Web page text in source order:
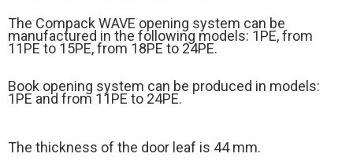
The Compack WAVE opening system can be
manufactured in the following models: 1PE, from
11PE to 15PE, from 18PE to 24PE.
Book opening system can be produced in models:
1PE and from 11PE to 24PE.
The thickness of the door leaf is 44 mm.